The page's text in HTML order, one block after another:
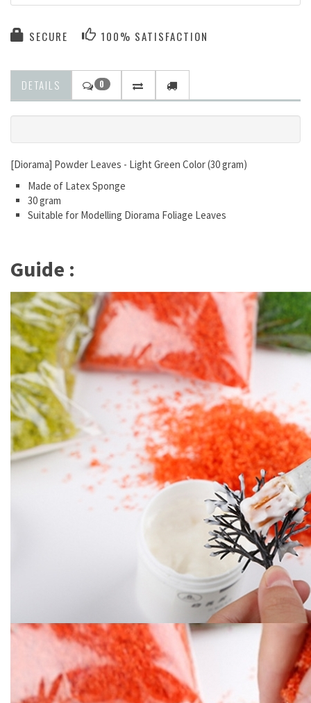
SECURE 100% SATISFACTION
DETAILS 0
[Diorama] Powder Leaves - Light Green Color (30 gram)
Made of Latex Sponge
30 gram
Suitable for Modelling Diorama Foliage Leaves
Guide :